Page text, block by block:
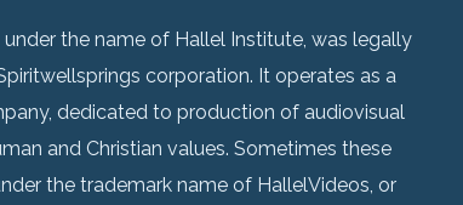
under the name of Hallel Institute, was legally
corporation. It operates as a
dedicated to production of audiovisual
and Christian values. Sometimes these
the trademark name of HallelVideos, or